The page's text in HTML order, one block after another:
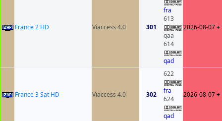
France 2 HD Viaccess 4.0 301
fra
613
qaa
614
qad
2026-08-07+
France 3 Sat HD Viaccess 4.0 302
622
fra
624
qad
2026-08-07+